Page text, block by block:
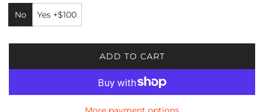
No
Yes +$100
ADD TO CART
L
A